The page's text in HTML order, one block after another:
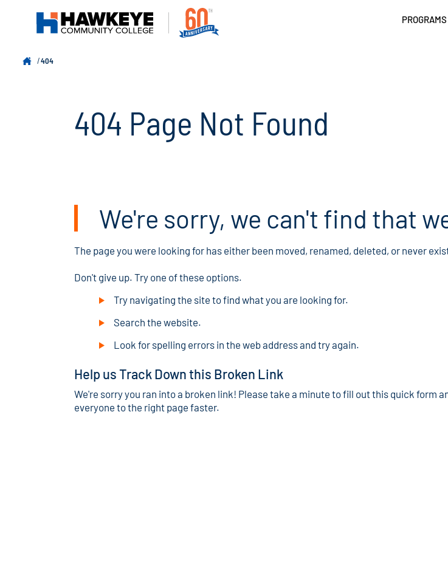
PROGRAMS
404
404 Page Not Found
We're sorry, we can't find that
The page you were looking for has either been moved, renamed, deleted, or never
Don't give up. Try one of these options.
Try navigating the site to find what you are looking for.
Search the website.
Look for spelling errors in the web address and try again.
Help us Track Down this Broken Link
We're sorry you ran into a broken link! Please take a minute to fill out this quick form
everyone to the right page faster.